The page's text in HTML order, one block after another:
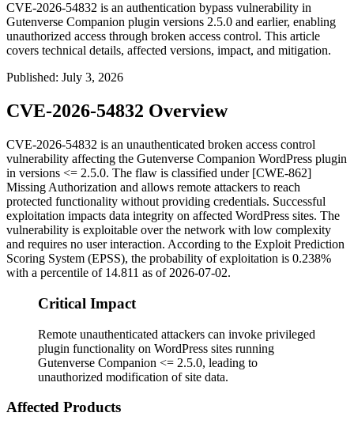
CVE-2026-54832 is an authentication bypass vulnerability in
Gutenverse Companion plugin versions 2.5.0 and earlier, enabling
unauthorized access through broken access control. This article
covers technical details, affected versions, impact, and mitigation.
Published: July 3, 2026
CVE-2026-54832 Overview
CVE-2026-54832 is an unauthenticated broken access control
vulnerability affecting the Gutenverse Companion WordPress plugin
in versions <= 2.5.0. The flaw is classified under [CWE-862]
Missing Authorization and allows remote attackers to reach
protected functionality without providing credentials. Successful
exploitation impacts data integrity on affected WordPress sites. The
vulnerability is exploitable over the network with low complexity
and requires no user interaction. According to the Exploit Prediction
Scoring System (EPSS), the probability of exploitation is 0.238%
with a percentile of 14.811 as of 2026-07-02.
Critical Impact
Remote unauthenticated attackers can invoke privileged
plugin functionality on WordPress sites running
Gutenverse Companion <= 2.5.0, leading to
unauthorized modification of site data.
Affected Products